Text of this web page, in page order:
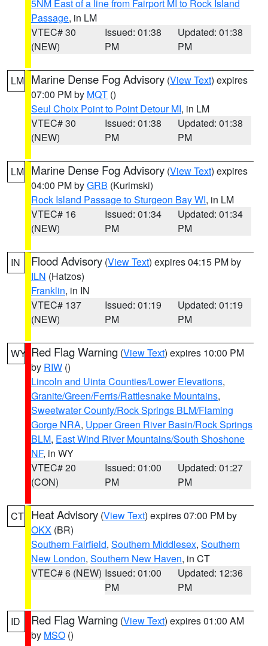
5NM East of a line from Fairport MI to Rock Island
Passage, in LM
VTEC# 30
(NEW)
Issued: 01:38
PM
Updated: 01:38
PM
LM Marine Dense Fog Advisory (View Text) expires
07:00 PM by MQT ()
Seul Choix Point to Point Detour MI, in LM
VTEC# 30
(NEW)
Issued: 01:38
PM
Updated: 01:38
PM
LM Marine Dense Fog Advisory (View Text) expires
04:00 PM byGRB (Kurimski)
Rock Island Passage to Sturgeon Bay WI, in LM
VTEC# 16
(NEW)
Issued: 01:34
PM
Updated: 01:34
PM
IN Flood Advisory (View Text) expires 04:15 PM by
ILN (Hatzos)
Franklin, in IN
VTEC# 137
(NEW)
Issued: 01:19
PM
Updated: 01:19
PM
WY Red Flag Warning (View Text) expires 10:00 PM
by RIW ()
Lincoln and Uinta Counties/Lower Elevations,
Granite/Green/Ferris/Rattlesnake Mountains,
Sweetwater County/Rock Springs BLM/Flaming
Gorge NRA, Upper Green River Basin/Rock Springs
BLM, East Wind River Mountains/South Shoshone
NF, in WY
VTEC# 20
(CON)
Issued: 01:00
PM
Updated: 01:27
PM
CT Heat Advisory (View Text) expires 07:00 PM by
OKX (BR)
Southern Fairfield, Southern Middlesex, Southern
New London, Southern New Haven, in CT
VTEC# 6 (NEW) Issued: 01:00
PM
Updated: 12:36
PM
ID Red Flag Warning (View Text) expires 01:00 AM
by MSO ()